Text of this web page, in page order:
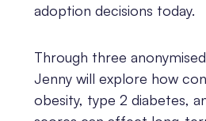
adoption decisions today.
Through three
Jenny will explore how
obesity, type 2 diabetes,